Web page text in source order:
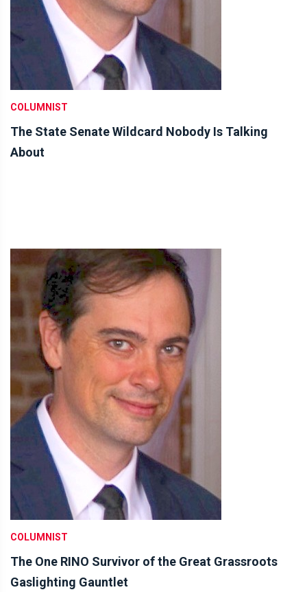
COLUMNIST
The State Senate Wildcard Nobody Is Talking
About
COLUMNIST
The One RINO Survivor of the Great Grassroots
Gaslighting Gauntlet